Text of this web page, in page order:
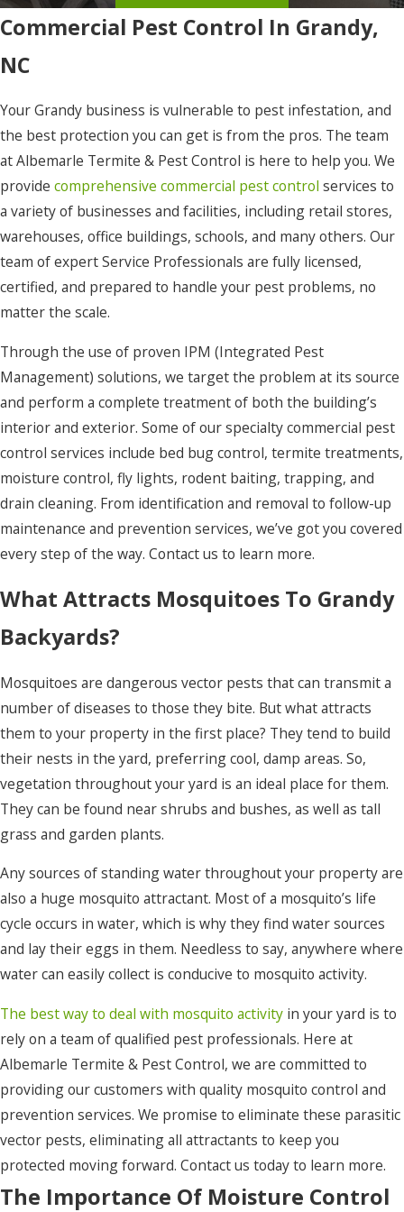
Eure
Frisco
Gates
Gatesville
Grandy
Harbinger
Hatteras
Hertford
Hobbsville
Jarvisburg
Kill Devil
Hills
Knotts
Island
Manns
Harbor
Manteo
Maple
Moyock
Murfreesboro
Norfolk
Ocracoke
Pea Ridge
Pineridge
Plymouth
Point
Harbor
Poplar
Branch
Powells
Powellsville
Rich Square
Commercial Pest Control In Grandy,
NC
Your Grandy business is vulnerable to pest infestation, and
the best protection you can get is from the pros. The team
at Albemarle Termite & Pest Control is here to help you. We
provide comprehensive commercial pest control services to
a variety of businesses and facilities, including retail stores,
warehouses, office buildings, schools, and many others. Our
team of expert Service Professionals are fully licensed,
certified, and prepared to handle your pest problems, no
matter the scale.
Through the use of proven IPM (Integrated Pest
Management) solutions, we target the problem at its source
and perform a complete treatment of both the building’s
interior and exterior. Some of our specialty commercial pest
control services include bed bug control, termite treatments,
moisture control, fly lights, rodent baiting, trapping, and
drain cleaning. From identification and removal to follow-up
maintenance and prevention services, we’ve got you covered
every step of the way. Contact us to learn more.
What Attracts Mosquitoes To Grandy
Backyards?
Mosquitoes are dangerous vector pests that can transmit a
number of diseases to those they bite. But what attracts
them to your property in the first place? They tend to build
their nests in the yard, preferring cool, damp areas. So,
vegetation throughout your yard is an ideal place for them.
They can be found near shrubs and bushes, as well as tall
grass and garden plants.
Any sources of standing water throughout your property are
also a huge mosquito attractant. Most of a mosquito’s life
cycle occurs in water, which is why they find water sources
and lay their eggs in them. Needless to say, anywhere where
water can easily collect is conducive to mosquito activity.
The best way to deal with mosquito activity in your yard is to
rely on a team of qualified pest professionals. Here at
Albemarle Termite & Pest Control, we are committed to
providing our customers with quality mosquito control and
prevention services. We promise to eliminate these parasitic
vector pests, eliminating all attractants to keep you
protected moving forward. Contact us today to learn more.
The Importance Of Moisture Control